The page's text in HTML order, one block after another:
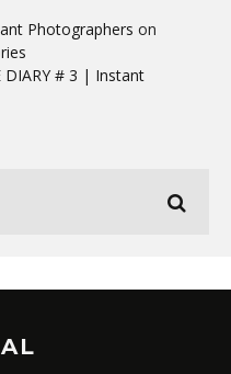
Photographers on
DIARY # 3 | Instant